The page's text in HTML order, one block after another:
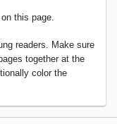
this page.
readers. Make sure
together at the
color the